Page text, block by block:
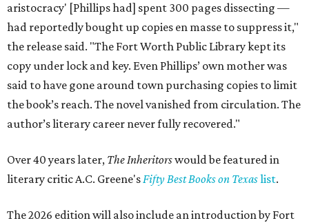
aristocracy' [Phillips had] spent 300 pages dissecting —
had reportedly bought up copies en masse to suppress it,"
the release said. "The Fort Worth Public Library kept its
copy under lock and key. Even Phillips’ own mother was
said to have gone around town purchasing copies to limit
the book’s reach. The novel vanished from circulation. The
author’s literary career never fully recovered."
Over 40 years later, The Inheritorswould be featured in
literary critic A.C. Greene'sFifty Best Books on Texaslist.
The 2026 edition will also include an introduction by Fort